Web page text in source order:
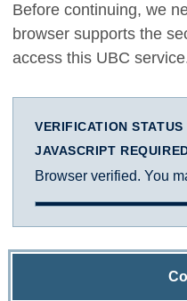
Before continuing, we
browser supports the
access this UBC
VERIFICATION STATUS
JAVASCRIPT
Browser verified. You